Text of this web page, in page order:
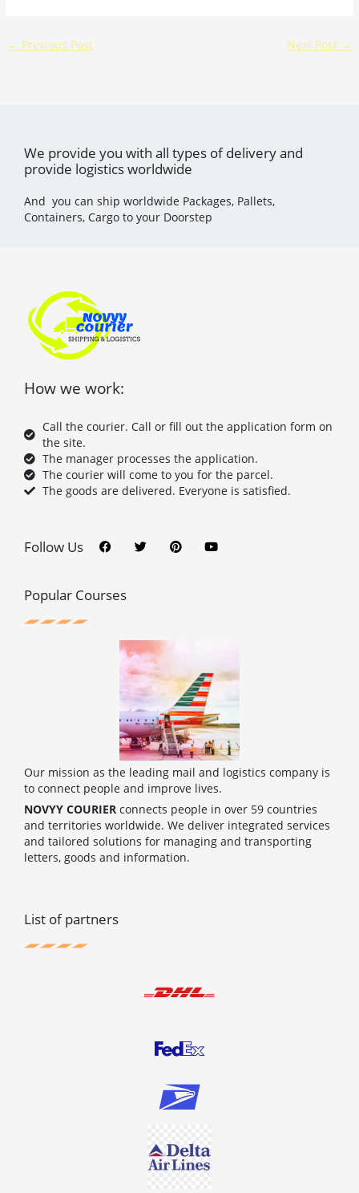
← Previous Post Next Post →
We provide you with all types of delivery and
provide logistics worldwide
And you can ship worldwide Packages, Pallets,
Containers, Cargo to your Doorstep
How we work:
Call the courier. Call or fill out the application form on
the site.
The manager processes the application.
The courier will come to you for the parcel.
The goods are delivered. Everyone is satisfied.
Follow Us c
e
o
k
i
t
n
t
u
t
Popular Courses
Our mission as the leading mail and logistics company is
to connect people and improve lives.
NOVYY COURIER connects people in over 59 countries
and territories worldwide. We deliver integrated services
and tailored solutions for managing and transporting
letters, goods and information.
List of partners